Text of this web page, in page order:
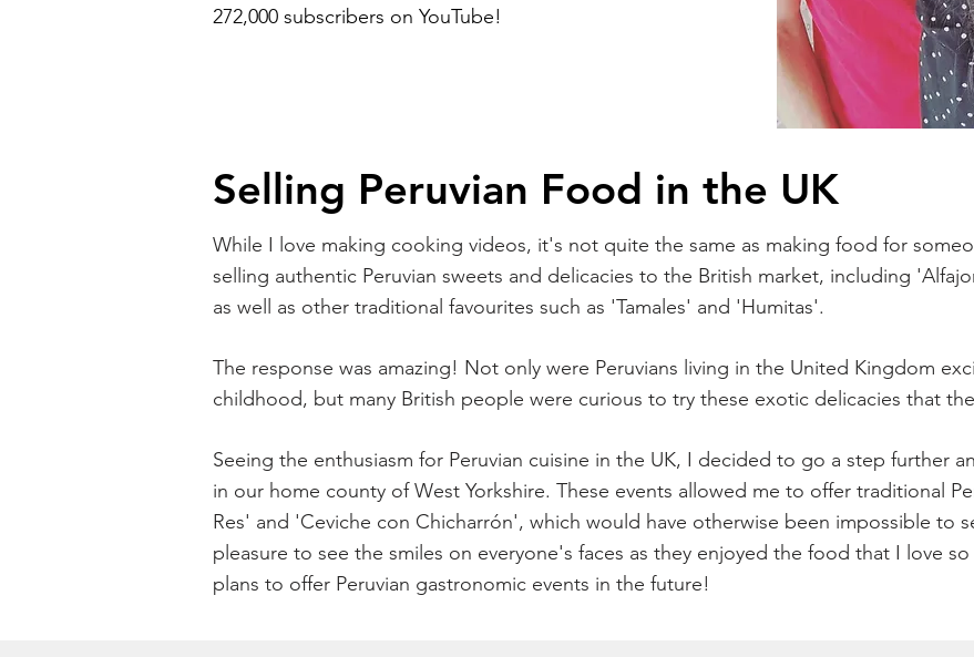
272,000 subscribers on YouTube!
Selling Peruvian Food in the UK
While I love making cooking videos, it's not quite the same as making food for
selling authentic Peruvian sweets and delicacies to the British market, including
as well as other traditional favourites such as 'Tamales' and 'Humitas'.
The response was amazing! Not only were Peruvians living in the United Kingdom
childhood, but many British people were curious to try these exotic delicacies that
Seeing the enthusiasm for Peruvian cuisine in the UK, I decided to go a step further
in our home county of West Yorkshire. These events allowed me to offer traditional
Res' and 'Ceviche con Chicharrón', which would have otherwise been impossible to
pleasure to see the smiles on everyone's faces as they enjoyed the food that I love
plans to offer Peruvian gastronomic events in the future!